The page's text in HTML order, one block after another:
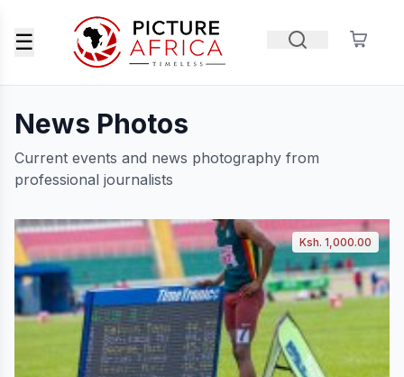
☰
News Photos
Current events and news photography from
professional journalists
Ksh. 1,000.00